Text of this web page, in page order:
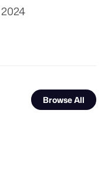
Browse All